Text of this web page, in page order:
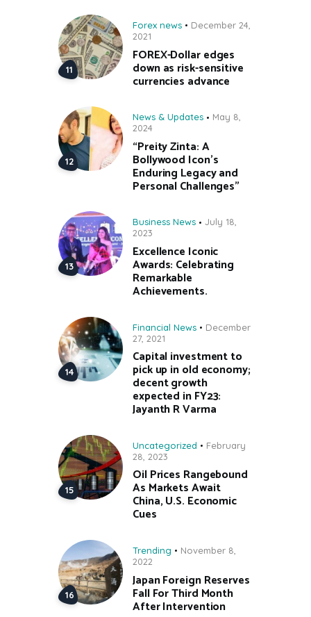
Forex news
December 24,
2021
FOREX-Dollar edges
down as risk-sensitive
currencies advance
News & Updates
May 8,
2024
“Preity Zinta: A
Bollywood Icon’s
Enduring Legacy and
Personal Challenges”
Business News
July 18,
2023
Excellence Iconic
Awards: Celebrating
Remarkable
Achievements.
Financial News
December
27, 2021
Capital investment to
pick up in old economy;
decent growth
expected in FY23:
Jayanth R Varma
Uncategorized
February
28, 2023
Oil Prices Rangebound
As Markets Await
China, U.S. Economic
Cues
Trending
November 8,
2022
Japan Foreign Reserves
Fall For Third Month
After Intervention